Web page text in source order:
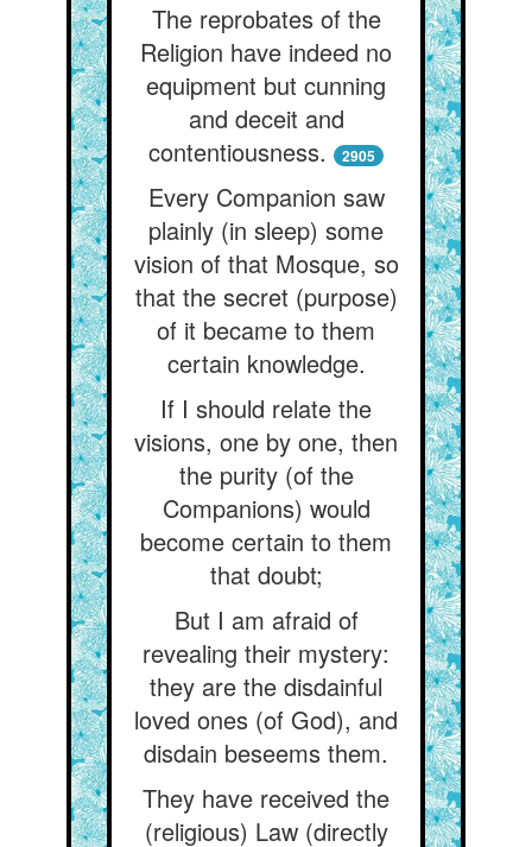
The reprobates of the
Religion have indeed no
equipment but cunning
and deceit and
contentiousness.
2905
Every Companion saw
plainly (in sleep) some
vision of that Mosque, so
that the secret (purpose)
of it became to them
certain knowledge.
If I should relate the
visions, one by one, then
the purity (of the
Companions) would
become certain to them
that doubt;
But I am afraid of
revealing their mystery:
they are the disdainful
loved ones (of God), and
disdain beseems them.
They have received the
(religious) Law (directly